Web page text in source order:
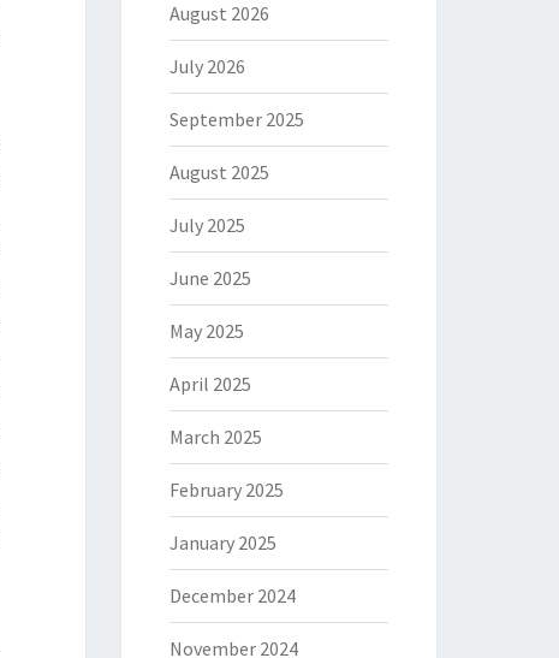
August 2026
July 2026
September 2025
August 2025
July 2025
June 2025
May 2025
April 2025
March 2025
February 2025
January 2025
December 2024
November 2024